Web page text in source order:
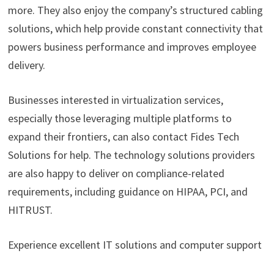
more. They also enjoy the company’s structured cabling
solutions, which help provide constant connectivity that
powers business performance and improves employee
delivery.
Businesses interested in virtualization services,
especially those leveraging multiple platforms to
expand their frontiers, can also contact Fides Tech
Solutions for help. The technology solutions providers
are also happy to deliver on compliance-related
requirements, including guidance on HIPAA, PCI, and
HITRUST.
Experience excellent IT solutions and computer support